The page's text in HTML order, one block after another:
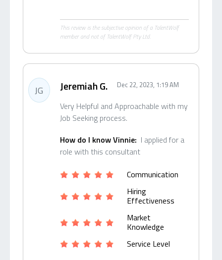
This review is the subjective opinion of a TalentWolf
member and not of TalentWolf Pty Ltd.
JG Jeremiah G. Dec 22, 2023, 1:19 AM
Very Helpful and Approachable with my
Job Seeking process.
How do I know Vinnie: I applied for a
role with this consultant
Communication
Hiring
Effectiveness
Market
Knowledge
Service Level